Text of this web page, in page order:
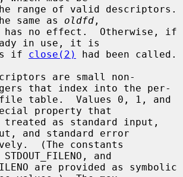
same as oldfd ,
in use, it is
if
close(2)
had been called.
that index into the per-
property that
and standard error
and